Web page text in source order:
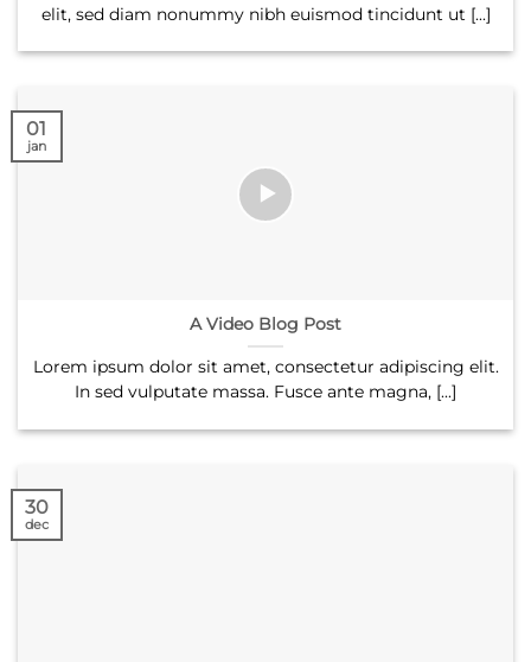
elit, sed diam nonummy nibh euismod tincidunt ut [...]
A Video Blog Post
Lorem ipsum dolor sit amet, consectetur adipiscing elit.
In sed vulputate massa. Fusce ante magna, [...]
01
jan
30
dec